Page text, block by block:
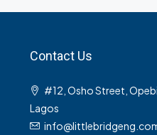
Contact Us
#12, Osho Street,
Lagos